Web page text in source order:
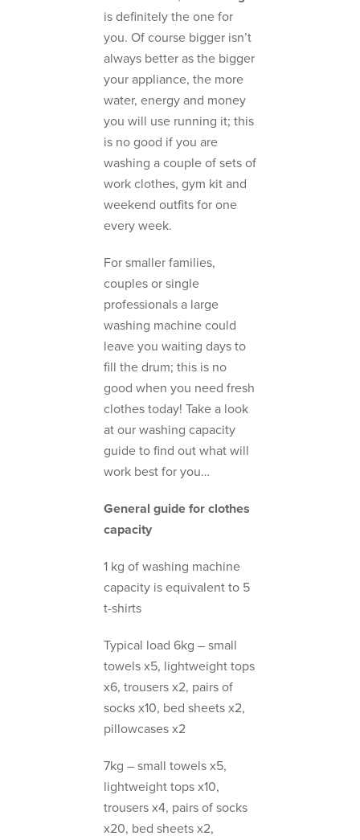
is definitely the one for
you. Of course bigger isn’t
always better as the bigger
your appliance, the more
water, energy and money
you will use running it; this
is no good if you are
washing a couple of sets of
work clothes, gym kit and
weekend outfits for one
every week.
For smaller families,
couples or single
professionals a large
washing machine could
leave you waiting days to
fill the drum; this is no
good when you need fresh
clothes today! Take a look
at our washing capacity
guide to find out what will
work best for you…
General guide for clothes
capacity
1 kg of washing machine
capacity is equivalent to 5
t-shirts
Typical load 6kg – small
towels x5, lightweight tops
x6, trousers x2, pairs of
socks x10, bed sheets x2,
pillowcases x2
7kg – small towels x5,
lightweight tops x10,
trousers x4, pairs of socks
x20, bed sheets x2,